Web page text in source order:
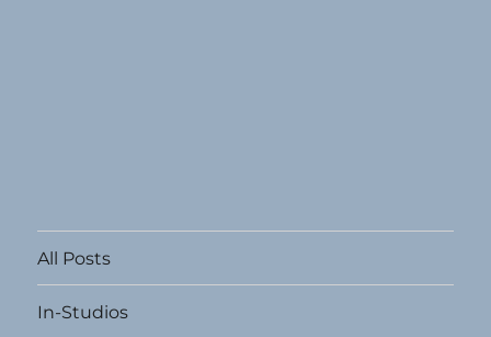
All Posts
In-Studios